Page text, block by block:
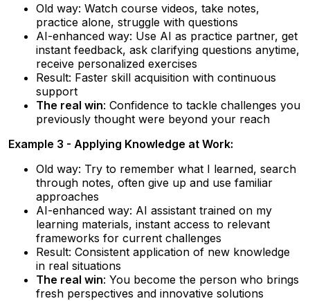
Old way: Watch course videos, take notes,
practice alone, struggle with questions
AI-enhanced way: Use AI as practice partner, get
instant feedback, ask clarifying questions anytime,
receive personalized exercises
Result: Faster skill acquisition with continuous
support
The real win: Confidence to tackle challenges you
previously thought were beyond your reach
Example 3 - Applying Knowledge at Work:
Old way: Try to remember what I learned, search
through notes, often give up and use familiar
approaches
AI-enhanced way: AI assistant trained on my
learning materials, instant access to relevant
frameworks for current challenges
Result: Consistent application of new knowledge
in real situations
The real win: You become the person who brings
fresh perspectives and innovative solutions